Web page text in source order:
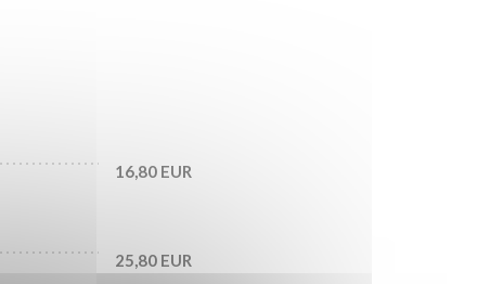
16,80 EUR
25,80 EUR